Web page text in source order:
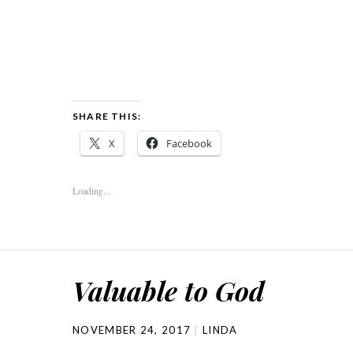
SHARE THIS:
X Facebook
Loading...
Valuable to God
NOVEMBER 24, 2017 LINDA